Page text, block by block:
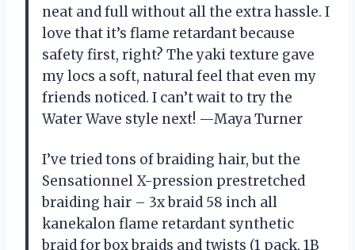
neat and full without all the extra hassle. I
love that it’s flame retardant because
safety first, right? The yaki texture gave
my locs a soft, natural feel that even my
friends noticed. I can’t wait to try the
Water Wave style next! —Maya Turner
I’ve tried tons of braiding hair, but the
Sensationnel X-pression prestretched
braiding hair – 3x braid 58 inch all
kanekalon flame retardant synthetic
braid for box braids and twists (1 pack, 1B